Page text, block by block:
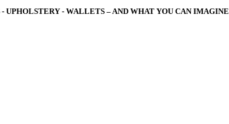
UPHOLSTERY - WALLETS – AND WHAT YOU CAN IMAGINE